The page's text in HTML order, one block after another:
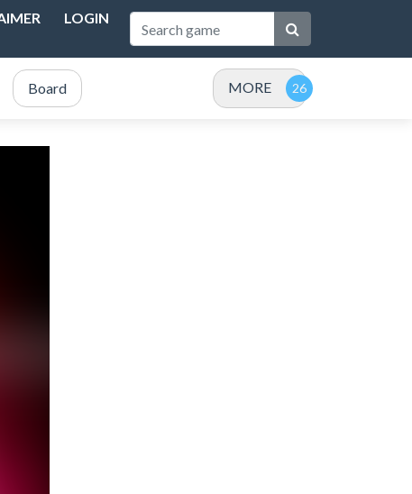
LOGIN
Board MORE